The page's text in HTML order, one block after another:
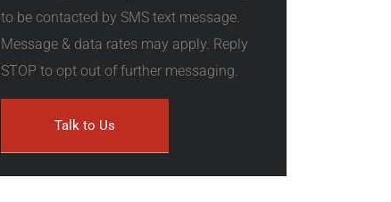
to be contacted by SMS text message.
Message & data rates may apply. Reply
STOP to opt out of further messaging.